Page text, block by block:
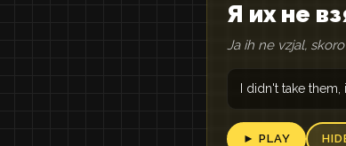
Я их не
Ja ih ne vzjal,
I didn't take
► PLAY